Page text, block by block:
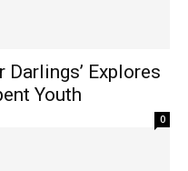
Darlings’ Explores
Youth
0